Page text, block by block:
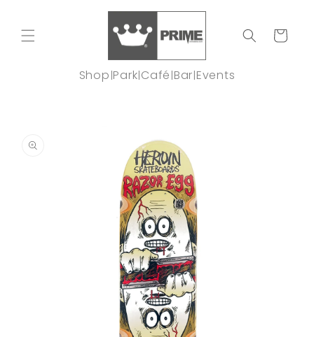
Cart
Shop|Park|Café|Bar|Events
product
information